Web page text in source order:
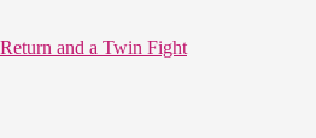
and a Twin Fight